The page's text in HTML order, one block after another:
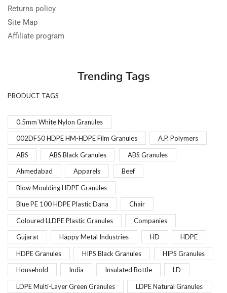
Returns policy
Site Map
Affiliate program
Trending Tags
PRODUCT TAGS
0.5mm White Nylon Granules
002DF50 HDPE HM-HDPE Film Granules A.P. Polymers
ABS ABS Black Granules ABS Granules
Ahmedabad Apparels Beef
Blow Moulding HDPE Granules
Blue PE 100 HDPE Plastic Dana Chair
Coloured LLDPE Plastic Granules Companies
Gujarat Happy Metal Industries HD HDPE
HDPE Granules HIPS Black Granules HIPS Granules
Household India Insulated Bottle LD
LDPE Multi-Layer Green Granules LDPE Natural Granules